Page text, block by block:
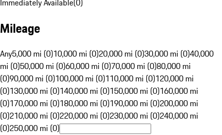
Immediately Available(0)
Mileage
Any5,000 mi (0)10,000 mi (0)20,000 mi (0)30,000 mi (0)40,000
mi (0)50,000 mi (0)60,000 mi (0)70,000 mi (0)80,000 mi
(0)90,000 mi (0)100,000 mi (0)110,000 mi (0)120,000 mi
(0)130,000 mi (0)140,000 mi (0)150,000 mi (0)160,000 mi
(0)170,000 mi (0)180,000 mi (0)190,000 mi (0)200,000 mi
(0)210,000 mi (0)220,000 mi (0)230,000 mi (0)240,000 mi
(0)250,000 mi (0)